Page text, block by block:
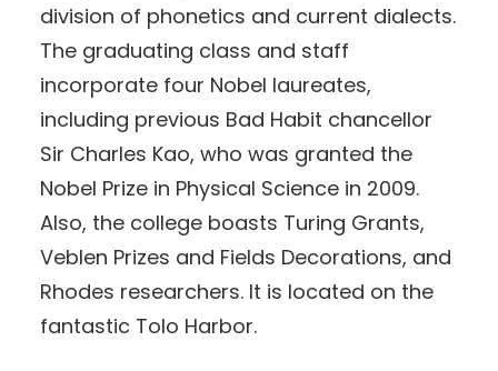
division of phonetics and current dialects.
The graduating class and staff
incorporate four Nobel laureates,
including previous Bad Habit chancellor
Sir Charles Kao, who was granted the
Nobel Prize in Physical Science in 2009.
Also, the college boasts Turing Grants,
Veblen Prizes and Fields Decorations, and
Rhodes researchers. It is located on the
fantastic Tolo Harbor.